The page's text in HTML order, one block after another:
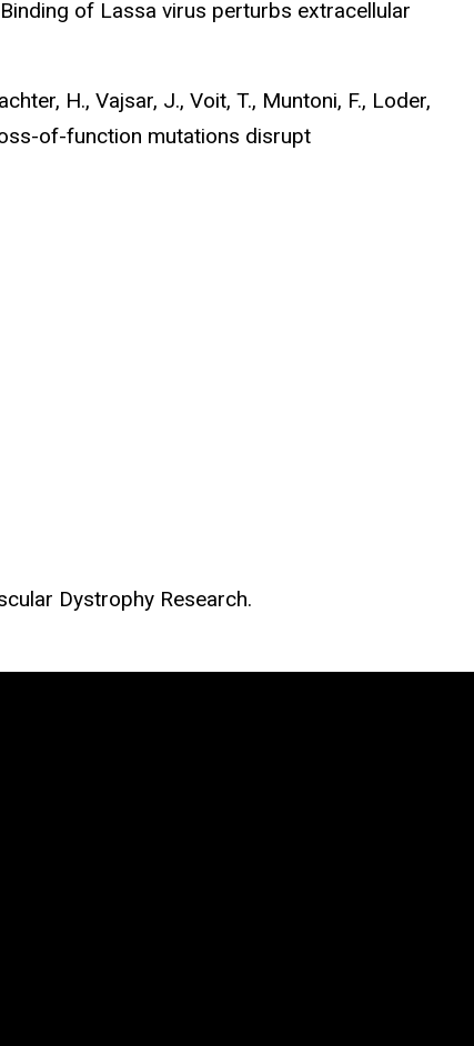
of Lassa virus perturbs extracellular
H., Vajsar, J., Voit, T., Muntoni, F., Loder,
of-function mutations disrupt
Dystrophy Research.